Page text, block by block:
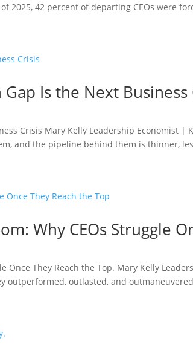
2025, 42 percent of departing CEOs were
Is the Next Business
Crisis Mary Kelly Leadership Economist
and the pipeline behind them is thinner,
Why CEOs Struggle
Once They Reach the Top. Mary Kelly
outperformed, outlasted, and